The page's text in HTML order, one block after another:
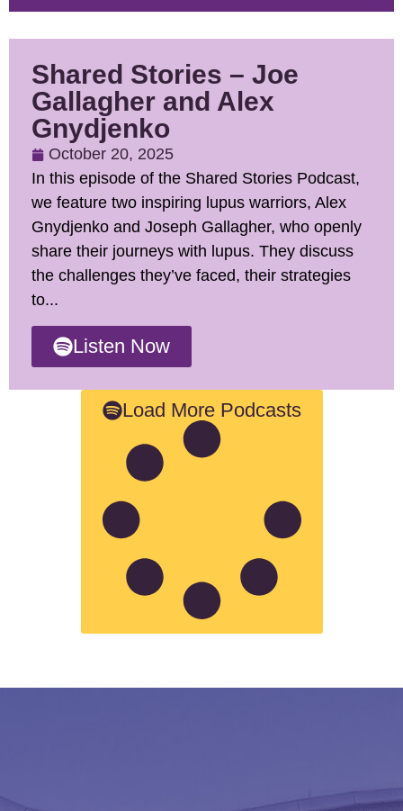
Shared Stories – Joe
Gallagher and Alex
Gnydjenko
October 20, 2025
In this episode of the Shared Stories Podcast,
we feature two inspiring lupus warriors, Alex
Gnydjenko and Joseph Gallagher, who openly
share their journeys with lupus. They discuss
the challenges they’ve faced, their strategies
to...
Listen Now
Load More Podcasts